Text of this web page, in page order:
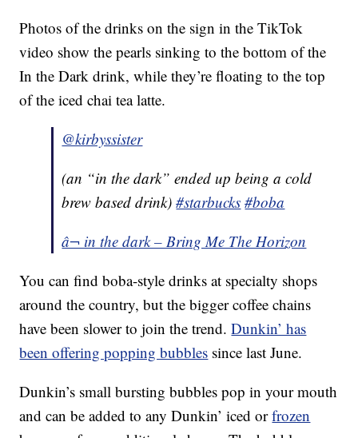
Photos of the drinks on the sign in the TikTok
video show the pearls sinking to the bottom of the
In the Dark drink, while they’re floating to the top
of the iced chai tea latte.
@kirbyssister
(an “in the dark” ended up being a cold
brew based drink)#starbucks #boba
â¬ in the dark – Bring Me The Horizon
You can find boba-style drinks at specialty shops
around the country, but the bigger coffee chains
have been slower to join the trend.Dunkin’ has
been offering popping bubbles since last June.
Dunkin’s small bursting bubbles pop in your mouth
and can be added to any Dunkin’ iced orfrozen